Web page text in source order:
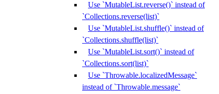
Use `MutableList.reverse()` instead of
`Collections.reverse(list)`
Use `MutableList.shuffle()` instead of
`Collections.shuffle(list)`
Use `MutableList.sort()` instead of
`Collections.sort(list)`
Use `Throwable.localizedMessage`
instead of `Throwable.message`